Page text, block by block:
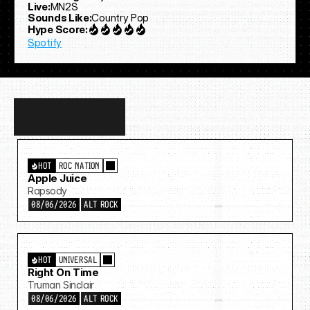
Live:MN2S
Sounds Like:Country Pop
Hype Score:
Spotify
more…
ROC NATION
HOT
Apple Juice
Rapsody
08/06/2026 ALT ROCK
UNIVERSAL
HOT
Right On Time
Truman Sinclair
08/06/2026 ALT ROCK